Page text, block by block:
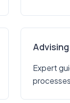
Expert